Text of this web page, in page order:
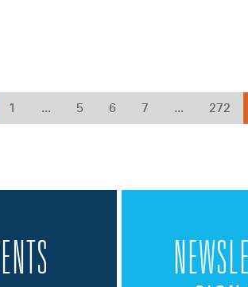
1 ... 5 6 7 ... 272